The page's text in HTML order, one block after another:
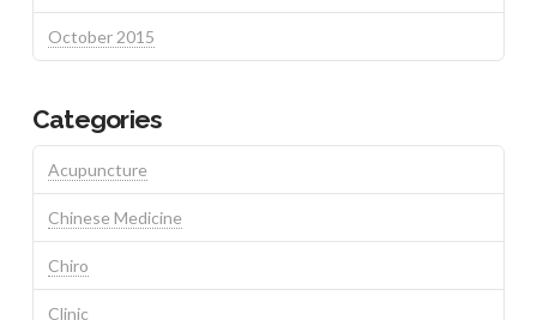
October 2015
Categories
Acupuncture
Chinese Medicine
Chiro
Clinic